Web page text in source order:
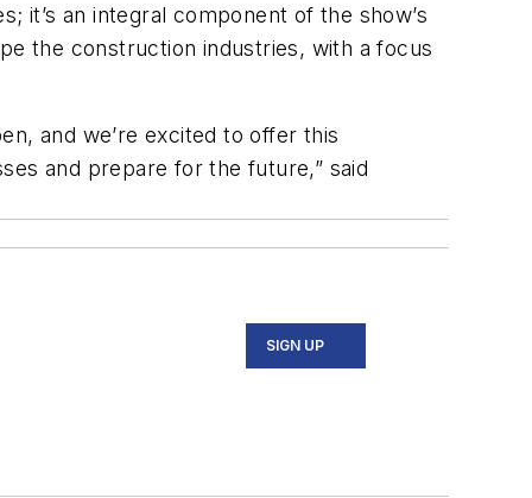
it’s an integral component of the show’s
the construction industries, with a focus
and we’re excited to offer this
and prepare for the future,” said
SIGN UP